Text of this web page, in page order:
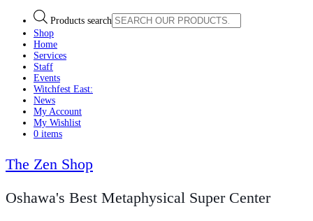
Products search
Shop
Home
Services
Staff
Events
Witchfest East:
News
My Account
My Wishlist
0 items
The Zen Shop
Oshawa's Best Metaphysical Super Center